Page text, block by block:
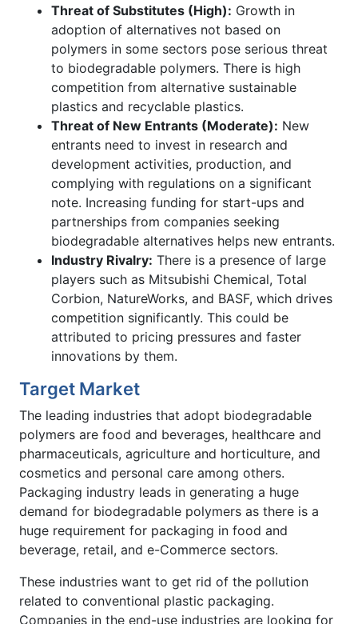
Threat of Substitutes (High): Growth in
adoption of alternatives not based on
polymers in some sectors pose serious threat
to biodegradable polymers. There is high
competition from alternative sustainable
plastics and recyclable plastics.
Threat of New Entrants (Moderate): New
entrants need to invest in research and
development activities, production, and
complying with regulations on a significant
note. Increasing funding for start-ups and
partnerships from companies seeking
biodegradable alternatives helps new entrants.
Industry Rivalry: There is a presence of large
players such as Mitsubishi Chemical, Total
Corbion, NatureWorks, and BASF, which drives
competition significantly. This could be
attributed to pricing pressures and faster
innovations by them.
Target Market
The leading industries that adopt biodegradable
polymers are food and beverages, healthcare and
pharmaceuticals, agriculture and horticulture, and
cosmetics and personal care among others.
Packaging industry leads in generating a huge
demand for biodegradable polymers as there is a
huge requirement for packaging in food and
beverage, retail, and e-Commerce sectors.
These industries want to get rid of the pollution
related to conventional plastic packaging.
Companies in the end-use industries are looking for